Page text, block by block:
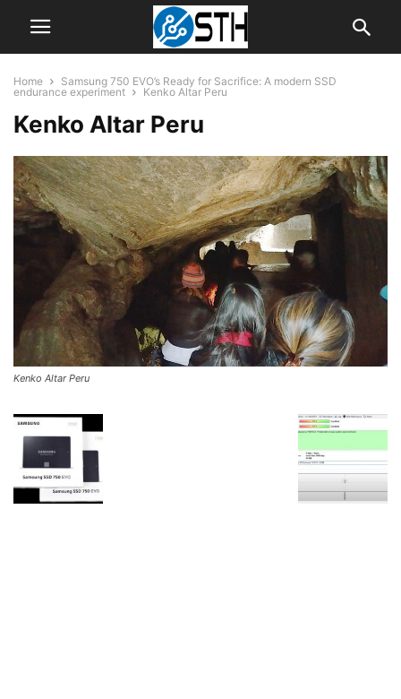
Home
Samsung 750 EVO’s Ready for Sacrifice: A modern SSD
endurance experiment
Kenko Altar Peru
Kenko Altar Peru
Kenko Altar Peru